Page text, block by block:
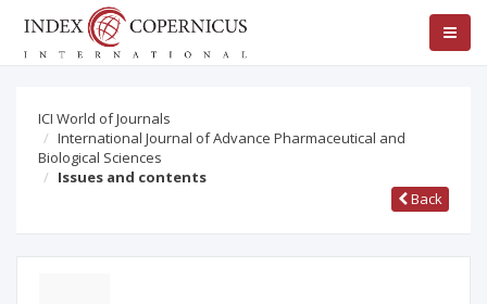
ICI World of Journals
International Journal of Advance Pharmaceutical and
Biological Sciences
Issues and contents
Back